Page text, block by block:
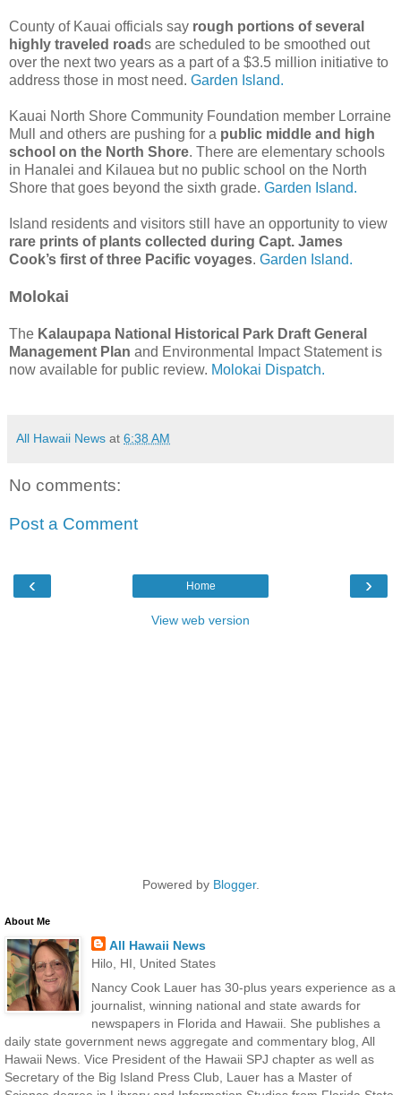
County of Kauai officials say rough portions of several
highly traveled roads are scheduled to be smoothed out
over the next two years as a part of a $3.5 million initiative to
address those in most need. Garden Island.
Kauai North Shore Community Foundation member Lorraine
Mull and others are pushing for a public middle and high
school on the North Shore. There are elementary schools
in Hanalei and Kilauea but no public school on the North
Shore that goes beyond the sixth grade. Garden Island.
Island residents and visitors still have an opportunity to view
rare prints of plants collected during Capt. James
Cook’s first of three Pacific voyages. Garden Island.
Molokai
The Kalaupapa National Historical Park Draft General
Management Plan and Environmental Impact Statement is
now available for public review. Molokai Dispatch.
All Hawaii News at 6:38 AM
No comments:
Post a Comment
‹ ›
Home
View web version
Powered by Blogger.
About Me
All Hawaii News
Hilo, HI, United States
Nancy Cook Lauer has 30-plus years experience as a
journalist, winning national and state awards for
newspapers in Florida and Hawaii. She publishes a
daily state government news aggregate and commentary blog, All
Hawaii News. Vice President of the Hawaii SPJ chapter as well as
Secretary of the Big Island Press Club, Lauer has a Master of